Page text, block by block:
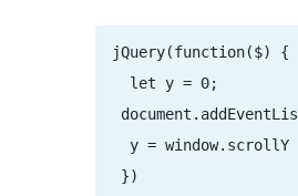
jQuery(function($) {
  let y = 0;
  y = window.scrollY
})